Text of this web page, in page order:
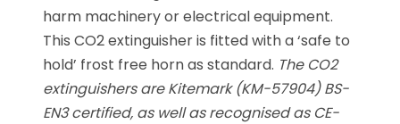
harm machinery or electrical equipment.
This CO2 extinguisher is fitted with a ‘safe to
hold’ frost free horn as standard. The CO2
extinguishers are Kitemark (KM-57904) BS-
EN3 certified, as well as recognised as CE-